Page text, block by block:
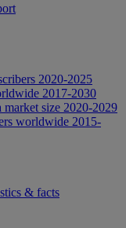
2020-2025
2017-2030
market size 2020-2029
worldwide 2015-
& facts